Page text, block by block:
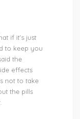
if it’s just
to keep you
the
effects
not to take
the pills